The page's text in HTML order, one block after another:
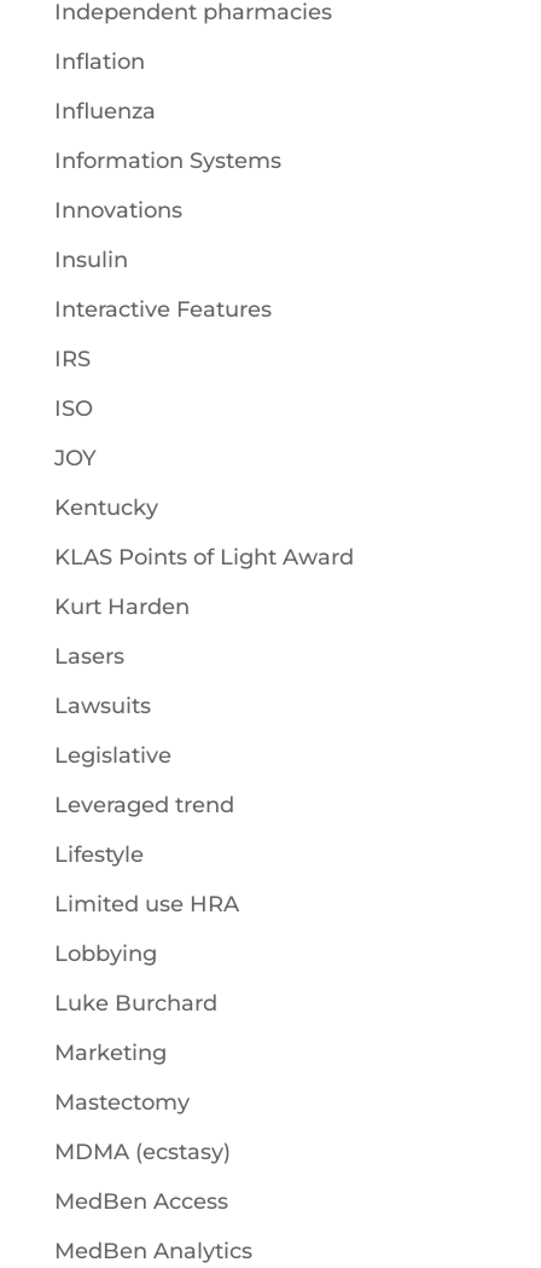
Independent pharmacies
Inflation
Influenza
Information Systems
Innovations
Insulin
Interactive Features
IRS
ISO
JOY
Kentucky
KLAS Points of Light Award
Kurt Harden
Lasers
Lawsuits
Legislative
Leveraged trend
Lifestyle
Limited use HRA
Lobbying
Luke Burchard
Marketing
Mastectomy
MDMA (ecstasy)
MedBen Access
MedBen Analytics